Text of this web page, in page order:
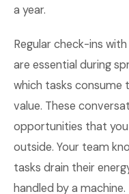
a year.
Regular check-ins
are essential during
which tasks
value. These
opportunities that
outside. Your team
tasks drain their
handled by a machine.